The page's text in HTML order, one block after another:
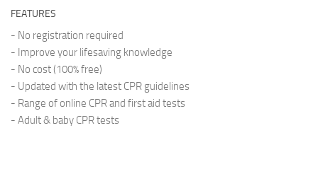
FEATURES
- No registration required
- Improve your lifesaving knowledge
- No cost (100% free)
- Updated with the latest CPR guidelines
- Range of online CPR and first aid tests
- Adult & baby CPR tests